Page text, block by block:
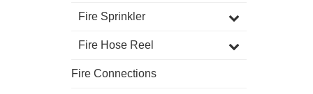
Fire Sprinkler
Fire Hose Reel
Fire Connections